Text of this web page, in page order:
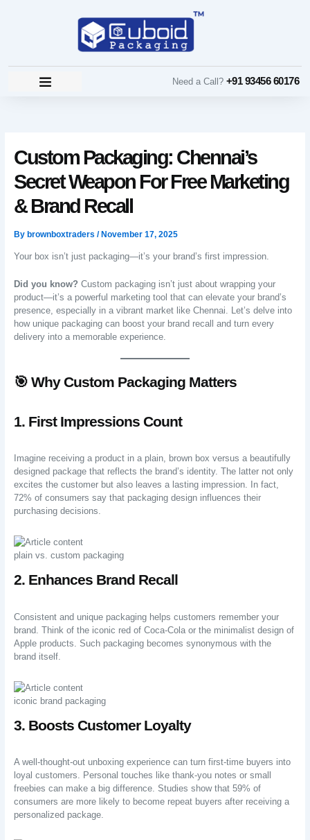
Need a Call? +91 93456 60176
Custom Packaging: Chennai’s
Secret Weapon For Free Marketing
& Brand Recall
By brownboxtraders/ November 17, 2025
Your box isn’t just packaging—it’s your brand’s first impression.
Did you know? Custom packaging isn’t just about wrapping your
product—it’s a powerful marketing tool that can elevate your brand’s
presence, especially in a vibrant market like Chennai. Let’s delve into
how unique packaging can boost your brand recall and turn every
delivery into a memorable experience.
🎯 Why Custom Packaging Matters
1. First Impressions Count
Imagine receiving a product in a plain, brown box versus a beautifully
designed package that reflects the brand’s identity. The latter not only
excites the customer but also leaves a lasting impression. In fact,
72% of consumers say that packaging design influences their
purchasing decisions.
plain vs. custom packaging
2. Enhances Brand Recall
Consistent and unique packaging helps customers remember your
brand. Think of the iconic red of Coca-Cola or the minimalist design of
Apple products. Such packaging becomes synonymous with the
brand itself.
iconic brand packaging
3. Boosts Customer Loyalty
A well-thought-out unboxing experience can turn first-time buyers into
loyal customers. Personal touches like thank-you notes or small
freebies can make a big difference. Studies show that 59% of
consumers are more likely to become repeat buyers after receiving a
personalized package.